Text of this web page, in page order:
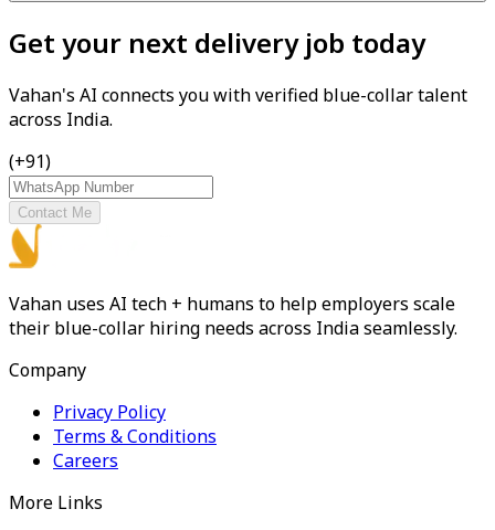
Get your next delivery job today
Vahan's AI connects you with verified blue-collar talent
across India.
(+91)
Contact Me
Vahan uses AI tech + humans to help employers scale
their blue-collar hiring needs across India seamlessly.
Company
Privacy Policy
Terms & Conditions
Careers
More Links